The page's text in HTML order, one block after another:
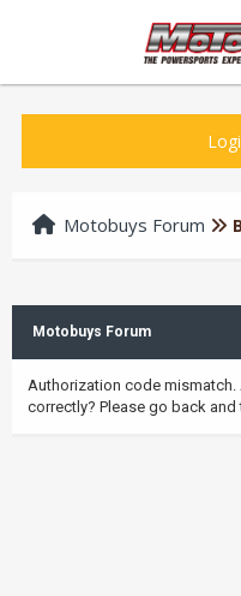
Motobuys Forum
Motobuys Forum
Authorization code
correctly? Please go back and